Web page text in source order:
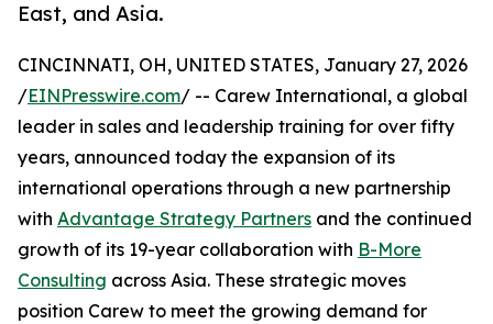
East, and Asia.
CINCINNATI, OH, UNITED STATES, January 27, 2026
/EINPresswire.com/ -- Carew International, a global
leader in sales and leadership training for over fifty
years, announced today the expansion of its
international operations through a new partnership
with Advantage Strategy Partners and the continued
growth of its 19-year collaboration with B-More
Consulting across Asia. These strategic moves
position Carew to meet the growing demand for